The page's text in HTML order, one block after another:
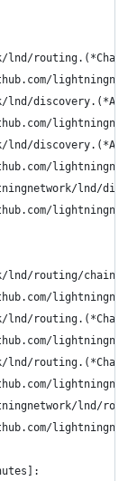
lnd/
routing/
lnd/